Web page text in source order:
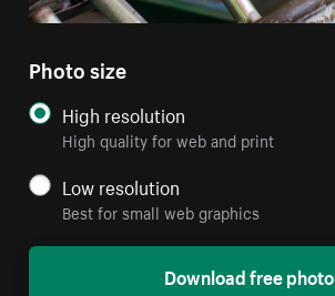
Photo size
High resolution
High quality for web and print
Low resolution
Best for small web graphics
Download free photo